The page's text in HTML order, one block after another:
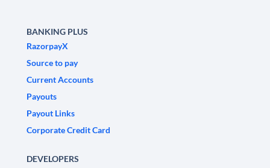
BANKING PLUS
RazorpayX
Source to pay
Current Accounts
Payouts
Payout Links
Corporate Credit Card
DEVELOPERS